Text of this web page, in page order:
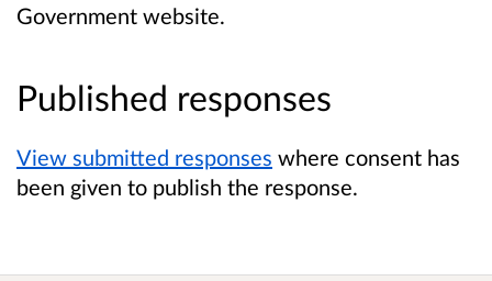
Government website.
Published responses
View submitted responses where consent has
been given to publish the response.